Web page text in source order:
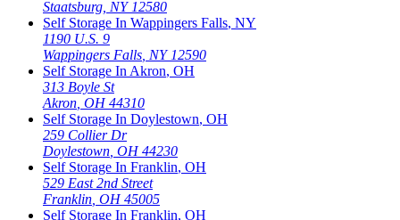
Staatsburg NY 12580
Self Storage In Wappingers Falls, NY
1190 U.S. 9
Wappingers Falls NY 12590
Self Storage In Akron, OH
313 Boyle St
Akron OH 44310
Self Storage In Doylestown, OH
259 Collier Dr
Doylestown OH 44230
Self Storage In Franklin, OH
529 East 2nd Street
Franklin OH 45005
Self Storage In Franklin, OH